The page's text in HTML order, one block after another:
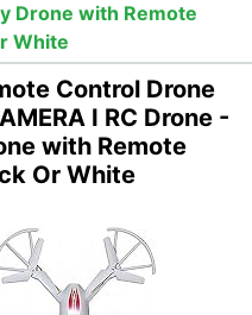
Drone with Remote
White
Control Drone
I RC Drone -
with Remote
Or White